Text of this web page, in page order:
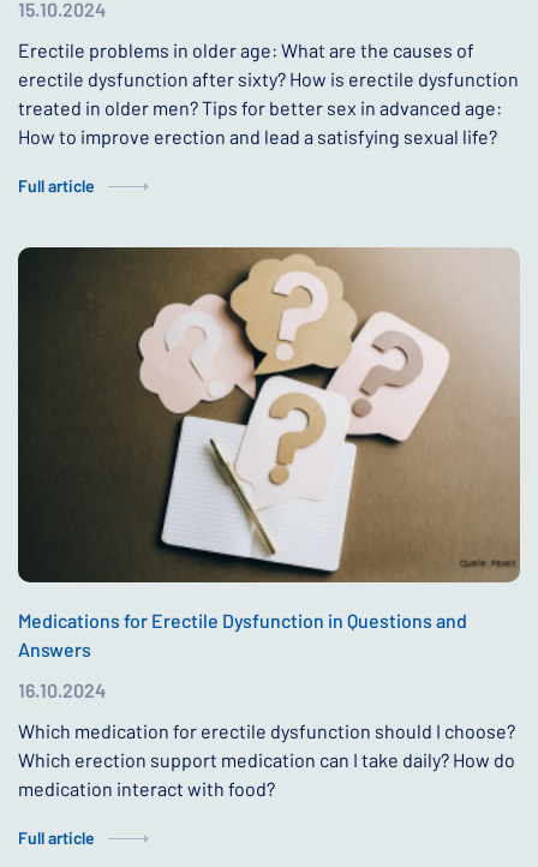
15.10.2024
Erectile problems in older age: What are the causes of
erectile dysfunction after sixty? How is erectile dysfunction
treated in older men? Tips for better sex in advanced age:
How to improve erection and lead a satisfying sexual life?
Full article
Medications for Erectile Dysfunction in Questions and
Answers
16.10.2024
Which medication for erectile dysfunction should I choose?
Which erection support medication can I take daily? How do
medication interact with food?
Full article